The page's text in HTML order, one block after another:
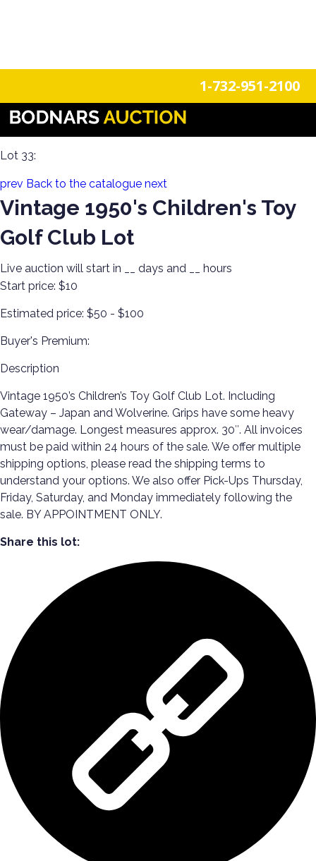
1-732-951-2100
Americana Treasures: A Single-Owner Auction of Primitives,
Tin Signage, and Vintage Fun
Lot 33:
prev Back to the catalogue next
Vintage 1950's Children's Toy
Golf Club Lot
Live auction will start in days and
hours
Start price: $10
Estimated price: $50 - $100
Buyer's Premium:
Description
Vintage 1950’s Children’s Toy Golf Club Lot. Including
Gateway – Japan and Wolverine. Grips have some heavy
wear/damage. Longest measures approx. 30″. All invoices
must be paid within 24 hours of the sale. We offer multiple
shipping options, please read the shipping terms to
understand your options. We also offer Pick-Ups Thursday,
Friday, Saturday, and Monday immediately following the
sale. BY APPOINTMENT ONLY.
Share this lot: